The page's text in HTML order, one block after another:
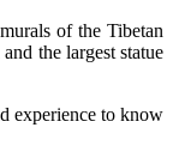
of the Tibetan
the largest statue
experience to know